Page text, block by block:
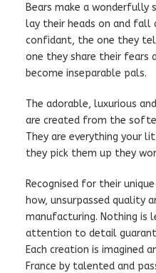
Bears make a
lay their heads on and fall
confidant, the one they
one they share their fears
become inseparable pals.
The adorable, luxurious
are created from the
They are everything your
they pick them up they
Recognised for their
how, unsurpassed quality
manufacturing. Nothing is
attention to detail
Each creation is imagined
France by talented and